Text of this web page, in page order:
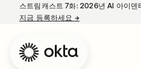
스트림캐스트 7화: 2026년 AI 아이
지금 등록하세요 →새 탭에서 열림